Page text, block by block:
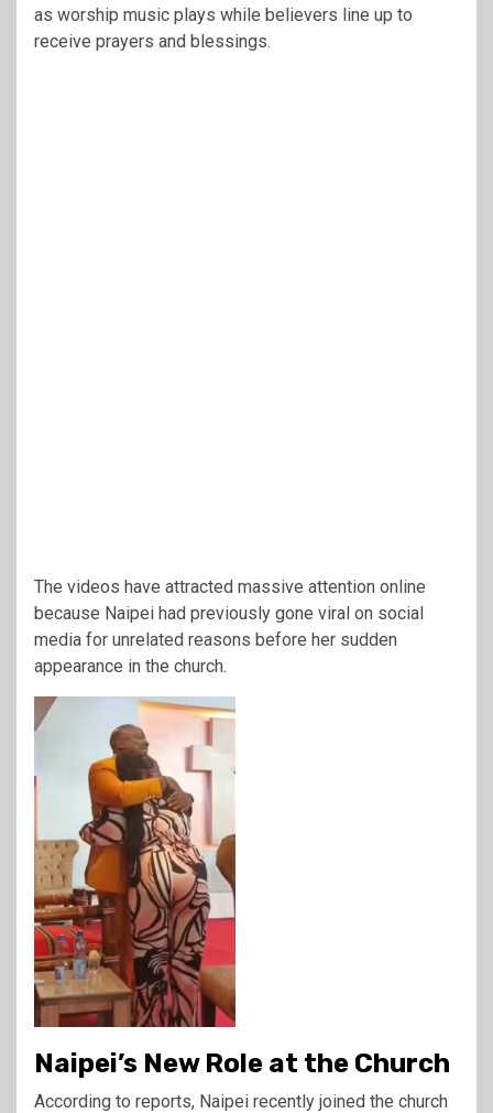
as worship music plays while believers line up to
receive prayers and blessings.
The videos have attracted massive attention online
because Naipei had previously gone viral on social
media for unrelated reasons before her sudden
appearance in the church.
Naipei’s New Role at the Church
According to reports, Naipei recently joined the church